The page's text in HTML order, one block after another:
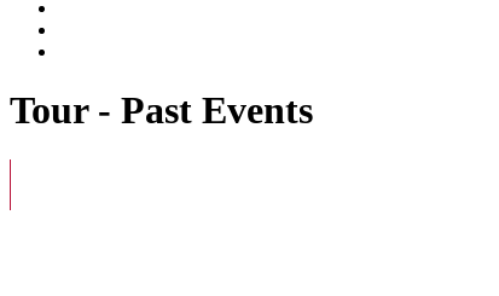
Tour - Past Events